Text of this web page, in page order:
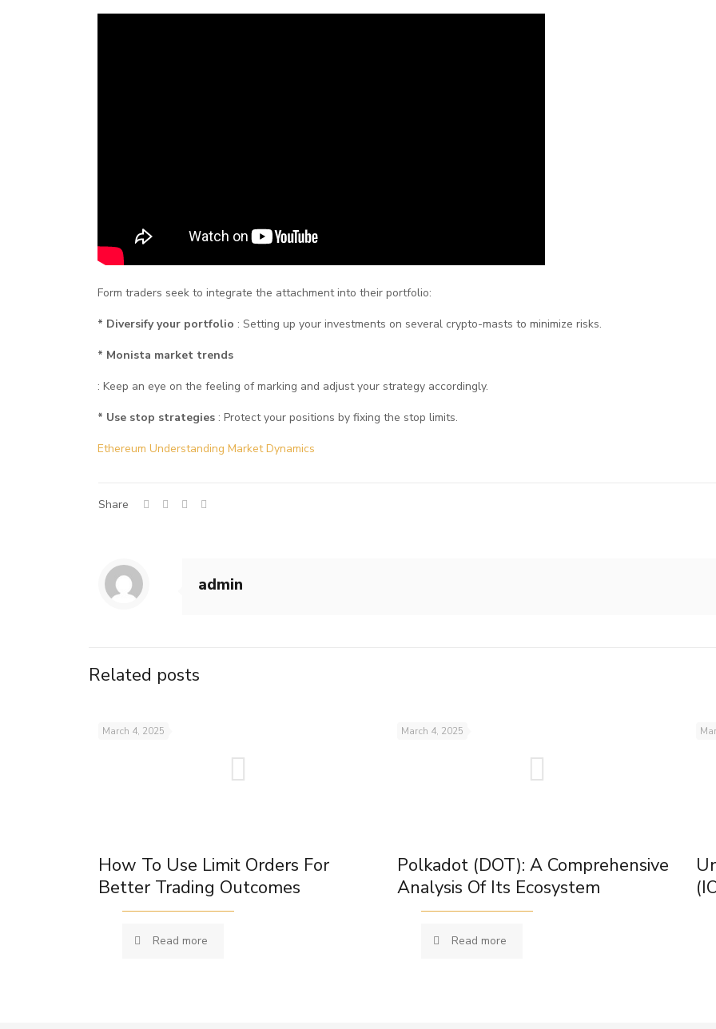
Form traders seek to integrate the attachment into their portfolio:
* Diversify your portfolio : Setting up your investments on several crypto-masts to minimize risks.
* Monista market trends
: Keep an eye on the feeling of marking and adjust your strategy accordingly.
* Use stop strategies : Protect your positions by fixing the stop limits.
Ethereum Understanding Market Dynamics
Share
admin
Related posts
March 4, 2025
How To Use Limit Orders For
Better Trading Outcomes
Read more
March 4, 2025
Polkadot (DOT): A Comprehensive
Analysis Of Its Ecosystem
Read more